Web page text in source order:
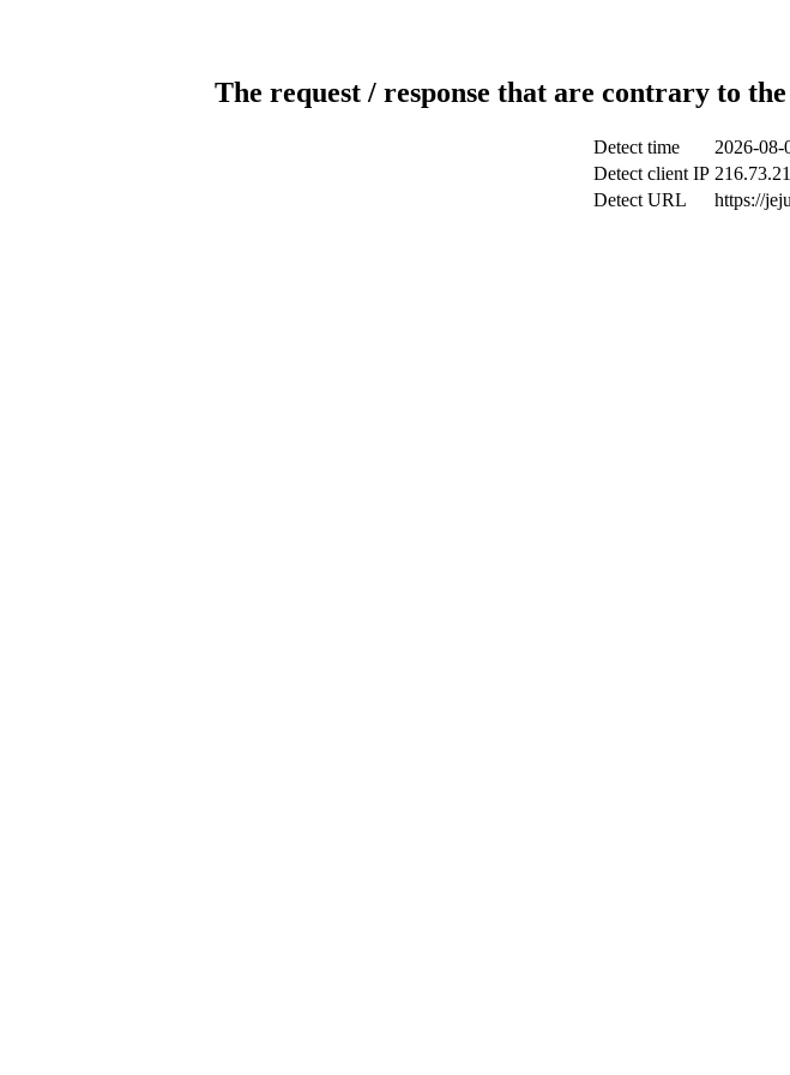
The request / response that are contrary to
Detect time
2026-08-
Detect client IP
Detect URL
https://